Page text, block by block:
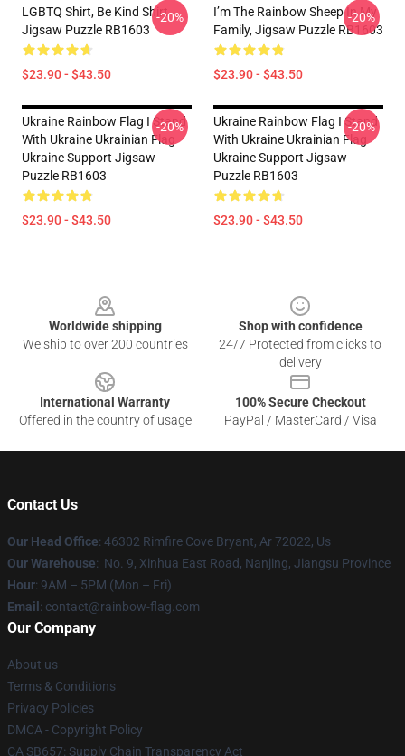
LGBTQ Shirt, Be Kind Shirt
Jigsaw Puzzle RB1603
$23.90 - $43.50
-20%
I’m The Rainbow Sheep In My
Family, Jigsaw Puzzle RB1603
$23.90 - $43.50
-20%
Ukraine Rainbow Flag I Stand
With Ukraine Ukrainian Flag
Ukraine Support Jigsaw
Puzzle RB1603
$23.90 - $43.50
-20%
Ukraine Rainbow Flag I Stand
With Ukraine Ukrainian Flag
Ukraine Support Jigsaw
Puzzle RB1603
$23.90 - $43.50
-20%
Worldwide shipping
We ship to over 200 countries
Shop with confidence
24/7 Protected from clicks to
delivery
International Warranty
Offered in the country of usage
100% Secure Checkout
PayPal / MasterCard / Visa
Contact Us
Our Head Office: 46302 Rimfire Cove Bryant, Ar 72022, Us
Our Warehouse: No. 9, Xinhua East Road, Nanjing, Jiangsu Province
Hour: 9AM – 5PM (Mon – Fri)
Email : contact@rainbow-flag.com
Our Company
About us
Terms & Conditions
Privacy Policies
DMCA - Copyright Policy
CA SB657: Supply Chain Transparency Act